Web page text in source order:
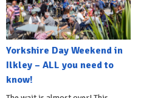
Yorkshire Day Weekend in
Ilkley – ALL you need to
know!